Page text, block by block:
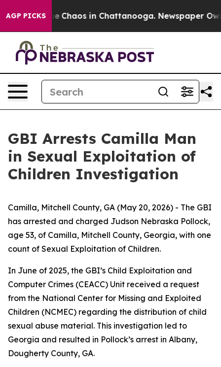
AGP PICKS
Collapse Chaos in Chattanooga. Newspaper
GBI Arrests Camilla Man
in Sexual Exploitation of
Children Investigation
Camilla, Mitchell County, GA (May 20, 2026) - The GBI
has arrested and charged Judson Nebraska Pollock,
age 53, of Camilla, Mitchell County, Georgia, with one
count of Sexual Exploitation of Children.
In June of 2025, the GBI’s Child Exploitation and
Computer Crimes (CEACC) Unit received a request
from the National Center for Missing and Exploited
Children (NCMEC) regarding the distribution of child
sexual abuse material. This investigation led to
Georgia and resulted in Pollock’s arrest in Albany,
Dougherty County, GA.